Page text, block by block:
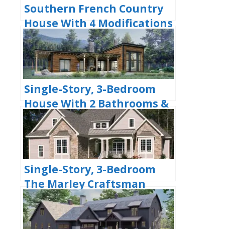
Southern French Country
House With 4 Modifications
(Floor Plans)
Single-Story, 3-Bedroom
House With 2 Bathrooms &
Options For Basement Or
Garage (Floor Plans)
Single-Story, 3-Bedroom
The Marley Craftsman
Home With 2 Bathrooms
(Floor Plans)